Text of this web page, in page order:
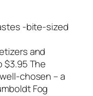
-bite-sized
and
$3.95 The
chosen – a
Fog